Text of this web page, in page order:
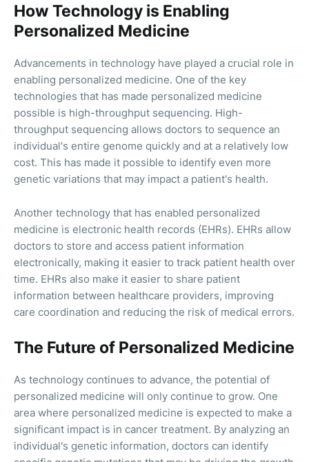
How Technology is Enabling
Personalized Medicine
Advancements in technology have played a crucial role in
enabling personalized medicine. One of the key
technologies that has made personalized medicine
possible is high-throughput sequencing. High-
throughput sequencing allows doctors to sequence an
individual's entire genome quickly and at a relatively low
cost. This has made it possible to identify even more
genetic variations that may impact a patient's health.
Another technology that has enabled personalized
medicine is electronic health records (EHRs). EHRs allow
doctors to store and access patient information
electronically, making it easier to track patient health over
time. EHRs also make it easier to share patient
information between healthcare providers, improving
care coordination and reducing the risk of medical errors.
The Future of Personalized Medicine
As technology continues to advance, the potential of
personalized medicine will only continue to grow. One
area where personalized medicine is expected to make a
significant impact is in cancer treatment. By analyzing an
individual's genetic information, doctors can identify